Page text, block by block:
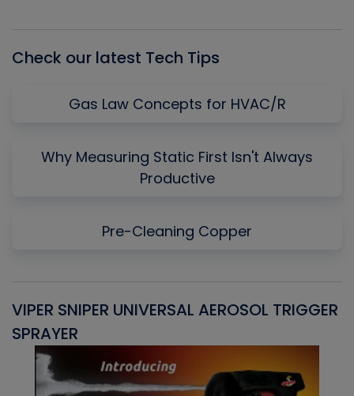
Check our latest Tech Tips
Gas Law Concepts for HVAC/R
Why Measuring Static First Isn't Always
Productive
Pre-Cleaning Copper
VIPER SNIPER UNIVERSAL AEROSOL TRIGGER
SPRAYER